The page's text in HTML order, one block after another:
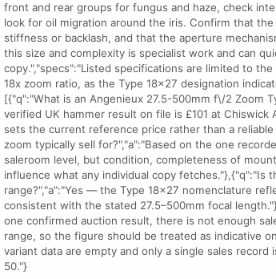
front and rear groups for fungus and haze, check
look for oil migration around the iris. Confirm that
stiffness or backlash, and that the aperture
this size and complexity is specialist work and can
copy.","specs":"Listed specifications are limited to
18x zoom ratio, as the Type 18x27 designation
[{"q":"What is an Angenieux 27.5-500mm f\/2 Zoom
verified UK hammer result on file is £101 at
sets the current reference price rather than a
zoom typically sell for?","a":"Based on the one
saleroom level, but condition, completeness of
influence what any individual copy fetches."},{"q":"Is
range?","a":"Yes — the Type 18x27 nomenclature
consistent with the stated 27.5–500mm focal
one confirmed auction result, there is not enough
range, so the figure should be treated as indicative
variant data are empty and only a single sales
50."}